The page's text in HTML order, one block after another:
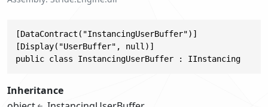
[DataContract("InstancingUserBuffer")]
[Display("UserBuffer", null)]
public class InstancingUserBuffer : IInstancing
Inheritance